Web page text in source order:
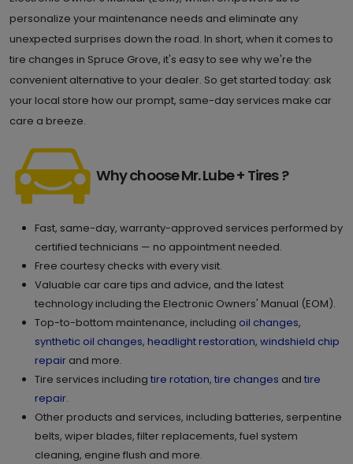
personalize your maintenance needs and eliminate any
unexpected surprises down the road. In short, when it comes to
tire changes in Spruce Grove, it's easy to see why we're the
convenient alternative to your dealer. So get started today: ask
your local store how our prompt, same-day services make car
care a breeze.
Why choose Mr. Lube + Tires ?
Fast, same-day, warranty-approved services performed by
certified technicians — no appointment needed.
Free courtesy checks with every visit.
Valuable car care tips and advice, and the latest
technology including the Electronic Owners' Manual (EOM).
Top-to-bottom maintenance, including oil changes,
synthetic oil changes, headlight restoration, windshield chip
repair and more.
Tire services including tire rotation, tire changes and tire
repair.
Other products and services, including batteries, serpentine
belts, wiper blades, filter replacements, fuel system
cleaning, engine flush and more.